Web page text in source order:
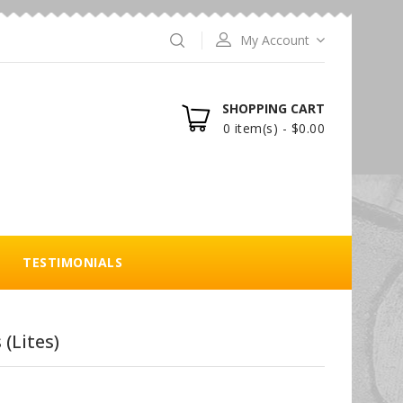
My Account
SHOPPING CART
0 item(s) - $0.00
TESTIMONIALS